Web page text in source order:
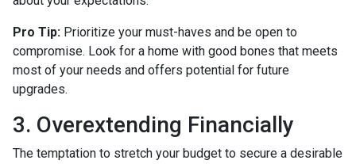
Pro Tip: Prioritize your must-haves and be open to
compromise. Look for a home with good bones that meets
most of your needs and offers potential for future
upgrades.
3. Overextending Financially
The temptation to stretch your budget to secure a desirable